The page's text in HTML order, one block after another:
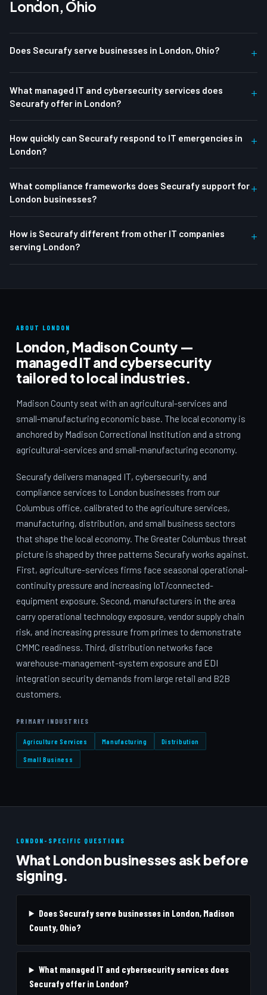
London, Ohio
Does Securafy serve businesses in London, Ohio? +
What managed IT and cybersecurity services does
Securafy offer in London?
+
How quickly can Securafy respond to IT emergencies in
London?
+
What compliance frameworks does Securafy support for
London businesses?
+
How is Securafy different from other IT companies
serving London?
+
ABOUT LONDON
London, Madison County —
managed IT and cybersecurity
tailored to local industries.
Madison County seat with an agricultural-services and
small-manufacturing economic base. The local economy is
anchored by Madison Correctional Institution and a strong
agricultural-services and small-manufacturing economy.
Securafy delivers managed IT, cybersecurity, and
compliance services to London businesses from our
Columbus office, calibrated to the agriculture services,
manufacturing, distribution, and small business sectors
that shape the local economy. The Greater Columbus threat
picture is shaped by three patterns Securafy works against.
First, agriculture-services firms face seasonal operational-
continuity pressure and increasing IoT/connected-
equipment exposure. Second, manufacturers in the area
carry operational technology exposure, vendor supply chain
risk, and increasing pressure from primes to demonstrate
CMMC readiness. Third, distribution networks face
warehouse-management-system exposure and EDI
integration security demands from large retail and B2B
customers.
PRIMARY INDUSTRIES
Agriculture Services Manufacturing Distribution
Small Business
LONDON-SPECIFIC QUESTIONS
What London businesses ask before
signing.
Does Securafy serve businesses in London, Madison
County, Ohio?
What managed IT and cybersecurity services does
Securafy offer in London?